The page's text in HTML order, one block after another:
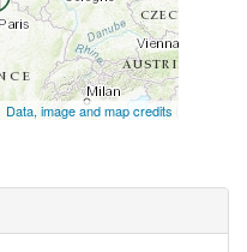
Data, image and map credits